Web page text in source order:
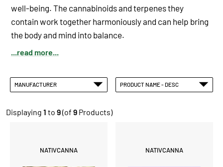
well-being. The cannabinoids and terpenes they
contain work together harmoniously and can help bring
the body and mind into balance.
...read more...
MANUFACTURER PRODUCT NAME - DESC
Displaying 1 to 9(of 9 Products)
NATIVCANNA NATIVCANNA